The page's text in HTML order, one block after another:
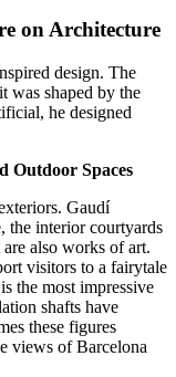
on Architecture
design. The
was shaped by the
he designed
Outdoor Spaces
Gaudí
the interior courtyards
also works of art.
visitors to a fairytale
the most impressive
shafts have
these figures
views of Barcelona